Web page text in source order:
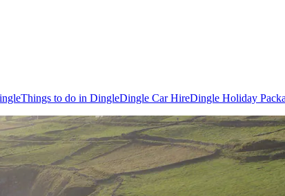
Things to do in DingleDingle Car HireDingle Holiday